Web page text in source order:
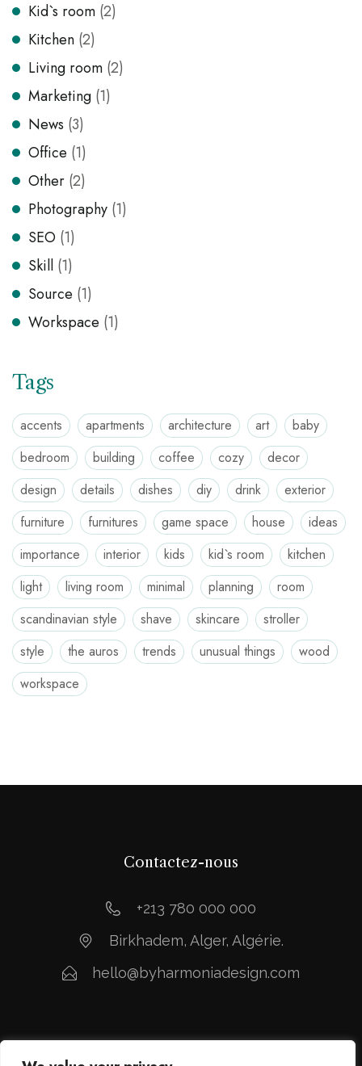
Kid`s room (2)
Kitchen (2)
Living room (2)
Marketing (1)
News (3)
Office (1)
Other (2)
Photography (1)
SEO (1)
Skill (1)
Source (1)
Workspace (1)
Tags
accents apartments architecture art
baby
bedroom
building coffee cozy
decor
design
details dishes diy drink
exterior
furniture
furnitures game space house
ideas
importance
interior kids kid`s room
kitchen
light
living room minimal planning
room
scandinavian style
shave skincare
stroller
style
the auros trends unusual things
wood
workspace
Contactez-nous
+213 780 000 000
Birkhadem, Alger, Algérie.
hello@byharmoniadesign.com